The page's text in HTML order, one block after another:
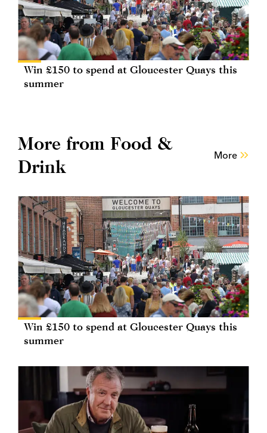
Win £150 to spend at Gloucester Quays this
summer
More from Food &
Drink
More
Win £150 to spend at Gloucester Quays this
summer